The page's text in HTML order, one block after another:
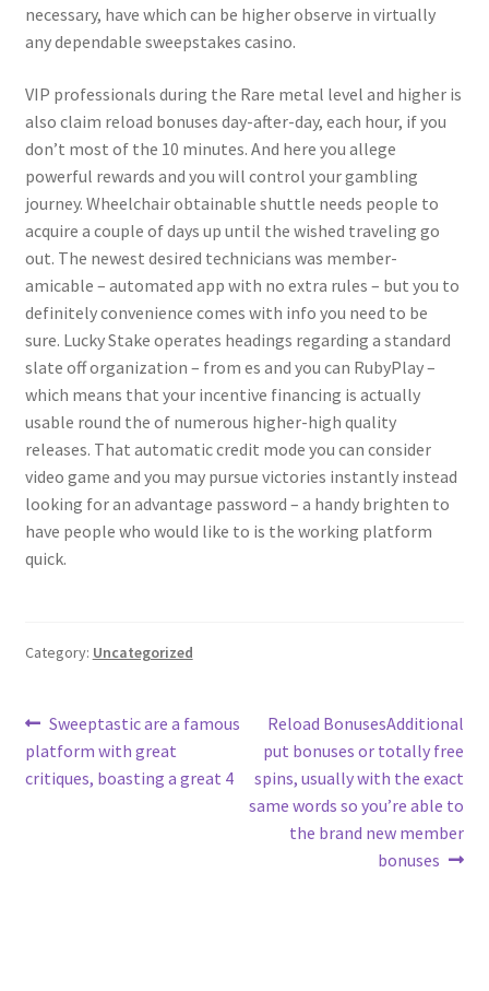
necessary, have which can be higher observe in virtually
any dependable sweepstakes casino.
VIP professionals during the Rare metal level and higher is
also claim reload bonuses day-after-day, each hour, if you
don’t most of the 10 minutes. And here you allege
powerful rewards and you will control your gambling
journey. Wheelchair obtainable shuttle needs people to
acquire a couple of days up until the wished traveling go
out. The newest desired technicians was member-
amicable – automated app with no extra rules – but you to
definitely convenience comes with info you need to be
sure. Lucky Stake operates headings regarding a standard
slate off organization – from es and you can RubyPlay –
which means that your incentive financing is actually
usable round the of numerous higher-high quality
releases. That automatic credit mode you can consider
video game and you may pursue victories instantly instead
looking for an advantage password – a handy brighten to
have people who would like to is the working platform
quick.
Category: Uncategorized
Post
navigation
Previous
post:
Sweeptastic are a famous
platform with great
critiques, boasting a great 4
Next
post:
Reload BonusesAdditional
put bonuses or totally free
spins, usually with the exact
same words so you’re able to
the brand new member
bonuses